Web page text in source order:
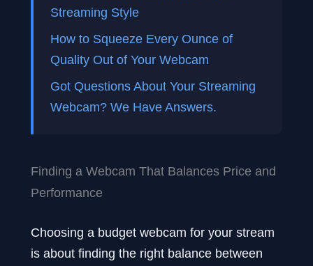
Streaming Style
How to Squeeze Every Ounce of
Quality Out of Your Webcam
Got Questions About Your Streaming
Webcam? We Have Answers.
Finding a Webcam That Balances Price and
Performance
Choosing a budget webcam for your stream
is about finding the right balance between